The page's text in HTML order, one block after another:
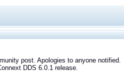
post. Apologies to anyone notified.
DDS 6.0.1 release.